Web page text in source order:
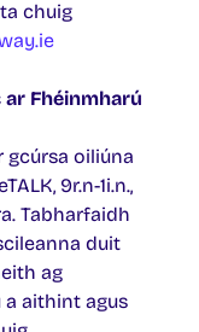
chuig
ar Fhéinmharú
gcúrsa oiliúna
9r.n-1i.n.,
Tabharfaidh
duit
ag
aithint agus